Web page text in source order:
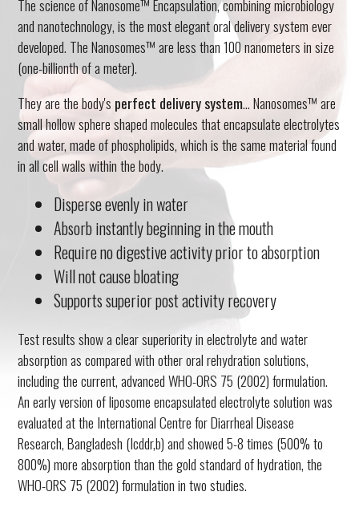
The science of Nanosome™ Encapsulation, combining microbiology
and nanotechnology, is the most elegant oral delivery system ever
developed. The Nanosomes™ are less than 100 nanometers in size
(one-billionth of a meter).
They are the body's perfect delivery system... Nanosomes™ are
small hollow sphere shaped molecules that encapsulate electrolytes
and water, made of phospholipids, which is the same material found
in all cell walls within the body.
Disperse evenly in water
Absorb instantly beginning in the mouth
Require no digestive activity prior to absorption
Will not cause bloating
Supports superior post activity recovery
Test results show a clear superiority in electrolyte and water
absorption as compared with other oral rehydration solutions,
including the current, advanced WHO-ORS 75 (2002) formulation.
An early version of liposome encapsulated electrolyte solution was
evaluated at the International Centre for Diarrheal Disease
Research, Bangladesh (Icddr,b) and showed 5-8 times (500% to
800%) more absorption than the gold standard of hydration, the
WHO-ORS 75 (2002) formulation in two studies.